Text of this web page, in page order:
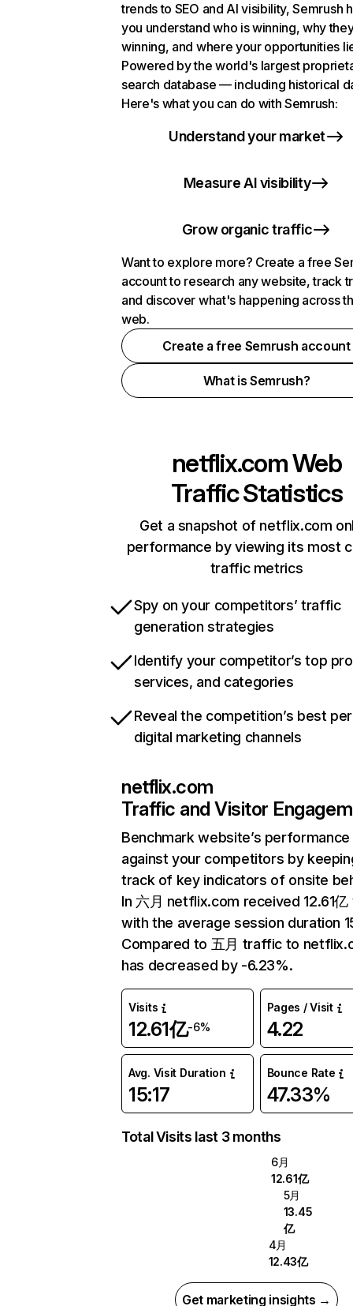
trends to SEO and AI visibility, Semrush
you understand who is winning, why
winning, and where your opportunities
Powered by the world's largest
search database — including historical
Here's what you can do with Semrush:
Understand your market
Measure AI visibility
Grow organic traffic
Want to explore more? Create a free
account to research any website, track
and discover what's happening across
web.
Create a free Semrush account
What is Semrush?
netflix.comWeb
Traffic Statistics
Get a snapshot of netflix.com
performance by viewing its most
traffic metrics
Spy on your competitors’ traffic
generation strategies
Identify your competitor’s top
services, and categories
Reveal the competition’s best
digital marketing channels
netflix.com
Traffic and Visitor
Benchmark website’s performance
against your competitors by
track of key indicators of onsite
In 六月 netflix.com received 12.61
with the average session duration
Compared to 五月 traffic to
has decreased by -6.23%.
Visits
12.61亿-6%
Pages / Visit
4.22
Avg. Visit Duration
15:17
Bounce Rate
47.33%
Total Visits last 3 months
6月
12.61亿
5月
13.45
亿
4月
12.43亿
Get marketing insights →